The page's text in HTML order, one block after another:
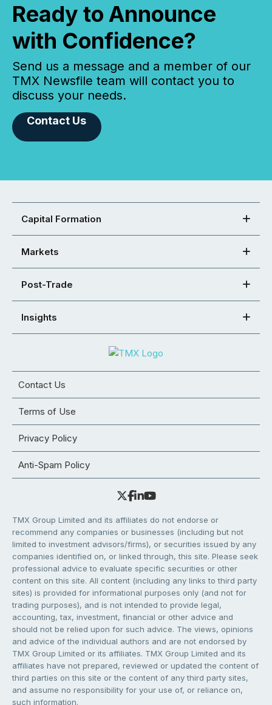
Ready to Announce
with Confidence?
Send us a message and a member of our
TMX Newsfile team will contact you to
discuss your needs.
Contact Us
Capital Formation
Markets
Post-Trade
Insights
Contact Us
Terms of Use
Privacy Policy
Anti-Spam Policy
TMX Group Limited and its affiliates do not endorse or
recommend any companies or businesses (including but not
limited to investment advisors/firms), or securities issued by any
companies identified on, or linked through, this site. Please seek
professional advice to evaluate specific securities or other
content on this site. All content (including any links to third party
sites) is provided for informational purposes only (and not for
trading purposes), and is not intended to provide legal,
accounting, tax, investment, financial or other advice and
should not be relied upon for such advice. The views, opinions
and advice of the individual authors and are not endorsed by
TMX Group Limited or its affiliates. TMX Group Limited and its
affiliates have not prepared, reviewed or updated the content of
third parties on this site or the content of any third party sites,
and assume no responsibility for your use of, or reliance on,
such information.